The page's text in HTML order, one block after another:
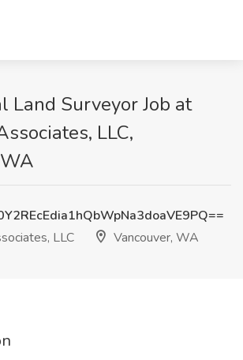
Land Surveyor Job at
LLC,
LLC
Vancouver, WA